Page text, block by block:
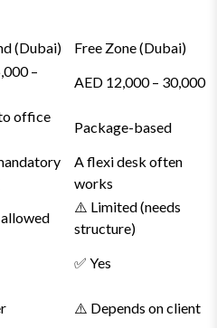
(Dubai)
Free Zone (Dubai)
–
AED 12,000 – 30,000
office
Package-based
A flexi desk often
works
⚠️ Limited (needs
structure)
✅ Yes
⚠️ Depends on client